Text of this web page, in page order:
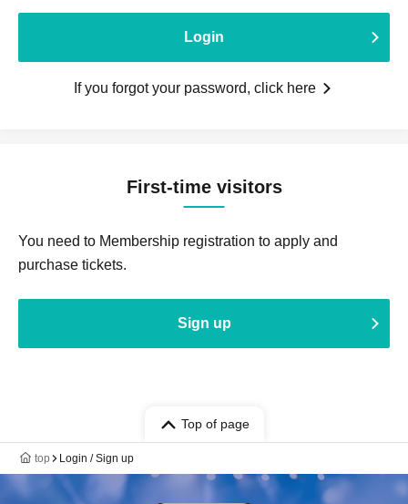
Login
If you forgot your password, click here
First-time visitors
You need to Membership registration to apply and
purchase tickets.
Sign up
Top of page
top Login / Sign up